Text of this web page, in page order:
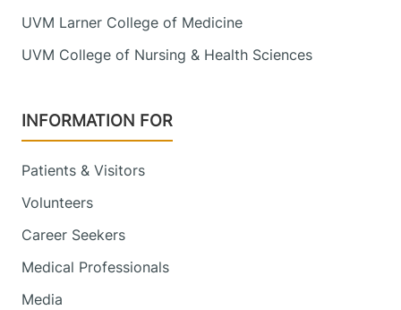
UVM Larner College of Medicine
UVM College of Nursing & Health Sciences
INFORMATION FOR
Patients & Visitors
Volunteers
Career Seekers
Medical Professionals
Media